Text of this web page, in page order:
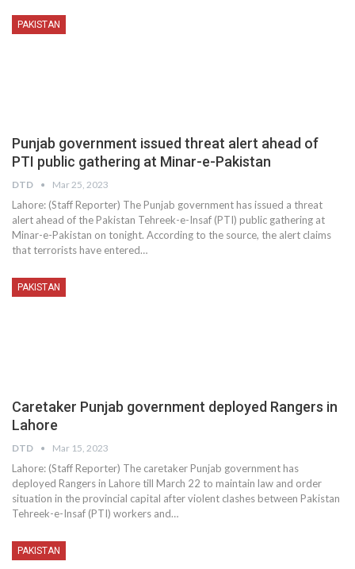
PAKISTAN
Punjab government issued threat alert ahead of
PTI public gathering at Minar-e-Pakistan
DTD Mar 25, 2023
Lahore: (Staff Reporter) The Punjab government has issued a threat
alert ahead of the Pakistan Tehreek-e-Insaf (PTI) public gathering at
Minar-e-Pakistan on tonight. According to the source, the alert claims
that terrorists have entered…
PAKISTAN
Caretaker Punjab government deployed Rangers in
Lahore
DTD Mar 15, 2023
Lahore: (Staff Reporter) The caretaker Punjab government has
deployed Rangers in Lahore till March 22 to maintain law and order
situation in the provincial capital after violent clashes between Pakistan
Tehreek-e-Insaf (PTI) workers and…
PAKISTAN